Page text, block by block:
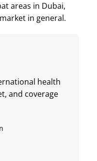
areas in Dubai,
in general.
health
and coverage